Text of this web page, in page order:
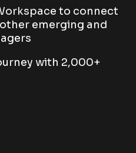
to connect
emerging and
with 2,000+